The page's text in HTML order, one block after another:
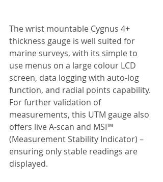
The wrist mountable Cygnus 4+
thickness gauge is well suited for
marine surveys, with its simple to
use menus on a large colour LCD
screen, data logging with auto-log
function, and radial points capability.
For further validation of
measurements, this UTM gauge also
offers live A-scan and MSI™
(Measurement Stability Indicator) –
ensuring only stable readings are
displayed.